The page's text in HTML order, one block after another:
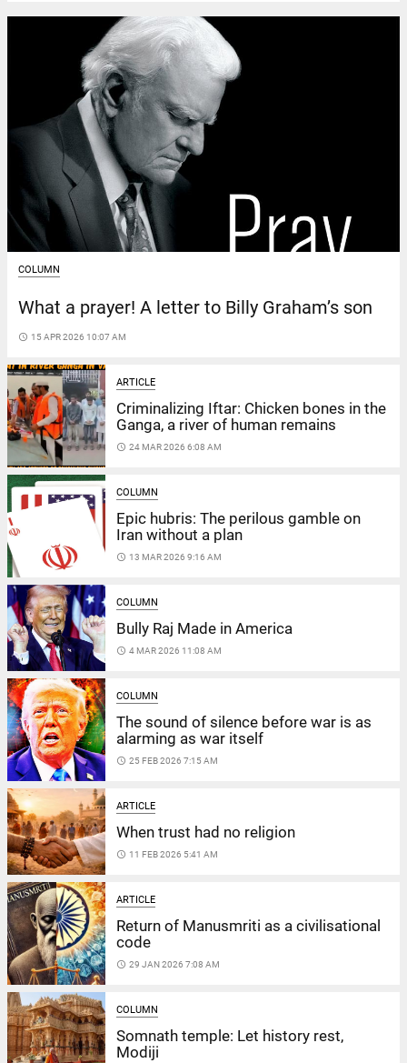
COLUMN
What a prayer! A letter to Billy Graham’s son
access_time 15 APR 2026 10:07 AM
ARTICLE
Criminalizing Iftar: Chicken bones in the
Ganga, a river of human remains
access_time 24 MAR 2026 6:08 AM
COLUMN
Epic hubris: The perilous gamble on
Iran without a plan
access_time 13 MAR 2026 9:16 AM
COLUMN
Bully Raj Made in America
access_time 4 MAR 2026 11:08 AM
COLUMN
The sound of silence before war is as
alarming as war itself
access_time 25 FEB 2026 7:15 AM
ARTICLE
When trust had no religion
access_time 11 FEB 2026 5:41 AM
ARTICLE
Return of Manusmriti as a civilisational
code
access_time 29 JAN 2026 7:08 AM
COLUMN
Somnath temple: Let history rest,
Modiji